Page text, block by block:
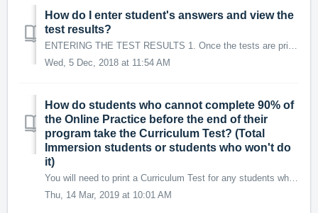
How do I enter student's answers and view the
test results?
ENTERING THE TEST RESULTS 1. Once the tests are printed, an empty test record for each instance of the test will be created. On the row for the test, tw...
Wed, 5 Dec, 2018 at 11:54 AM
How do students who cannot complete 90% of
the Online Practice before the end of their
program take the Curriculum Test? (Total
Immersion students or students who won't do
it)
You will need to print a Curriculum Test for any students who are not able to reach the milestone of completing 90% of their Online Practice for their cours...
Thu, 14 Mar, 2019 at 10:01 AM